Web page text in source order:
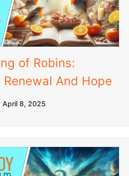
of Robins:
And Hope
April 8, 2025